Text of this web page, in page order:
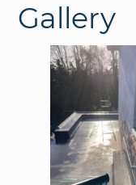
Gallery